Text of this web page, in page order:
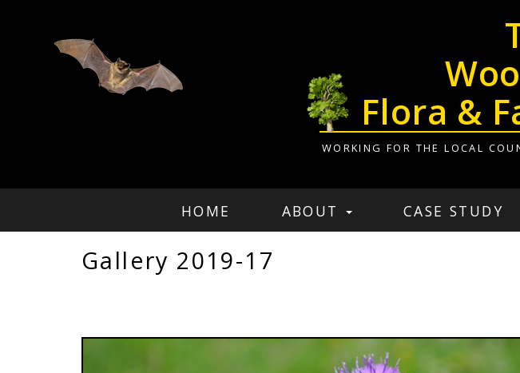
Flora &
WORKING FOR THE LOCAL
HOME ABOUT CASE STUDY
Gallery 2019-17